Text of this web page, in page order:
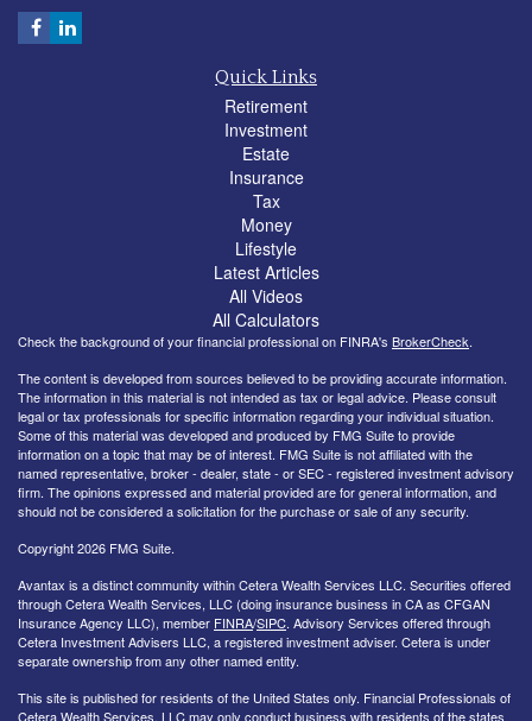
Quick Links
Retirement
Investment
Estate
Insurance
Tax
Money
Lifestyle
Latest Articles
All Videos
All Calculators
Check the background of your financial professional on FINRA's BrokerCheck.
The content is developed from sources believed to be providing accurate information.
The information in this material is not intended as tax or legal advice. Please consult
legal or tax professionals for specific information regarding your individual situation.
Some of this material was developed and produced by FMG Suite to provide
information on a topic that may be of interest. FMG Suite is not affiliated with the
named representative, broker - dealer, state - or SEC - registered investment advisory
firm. The opinions expressed and material provided are for general information, and
should not be considered a solicitation for the purchase or sale of any security.
Copyright 2026 FMG Suite.
Avantax is a distinct community within Cetera Wealth Services LLC. Securities offered
through Cetera Wealth Services, LLC (doing insurance business in CA as CFGAN
Insurance Agency LLC), member FINRA/SIPC. Advisory Services offered through
Cetera Investment Advisers LLC, a registered investment adviser. Cetera is under
separate ownership from any other named entity.
This site is published for residents of the United States only. Financial Professionals of
Cetera Wealth Services, LLC may only conduct business with residents of the states